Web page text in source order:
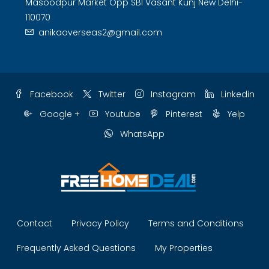
Masoodpur Market Opp SBI Vasant Kunj New Delhi-
110070
anikaoverseas2@gmail.com
Facebook Twitter Instagram
Linkedin
Google +
Youtube Pinterest
Yelp
WhatsApp
Contact Privacy Policy Terms and Conditions
Frequently Asked Questions My Properties